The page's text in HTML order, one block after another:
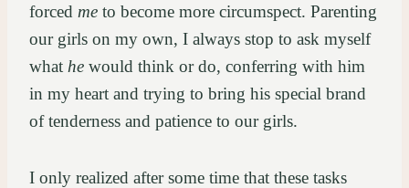
forced me to become more circumspect. Parenting
our girls on my own, I always stop to ask myself
what he would think or do, conferring with him
in my heart and trying to bring his special brand
of tenderness and patience to our girls.
I only realized after some time that these tasks